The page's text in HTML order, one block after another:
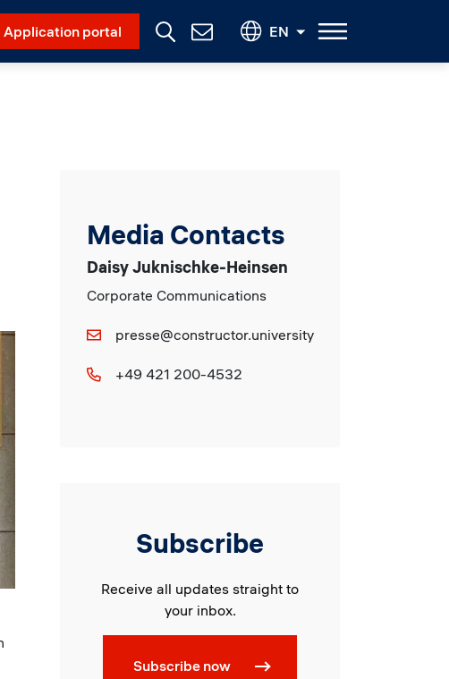
Application portal
Contact
Us
EN
Media Contacts
Daisy Juknischke-Heinsen
Corporate Communications
presse@constructor.university
+49 421 200-4532
Subscribe
Receive all updates straight to
your inbox.
Subscribe now